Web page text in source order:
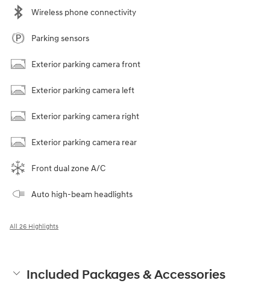
Wireless phone connectivity
Parking sensors
Exterior parking camera front
Exterior parking camera left
Exterior parking camera right
Exterior parking camera rear
Front dual zone A/C
Auto high-beam headlights
All 26 Highlights
Included Packages & Accessories